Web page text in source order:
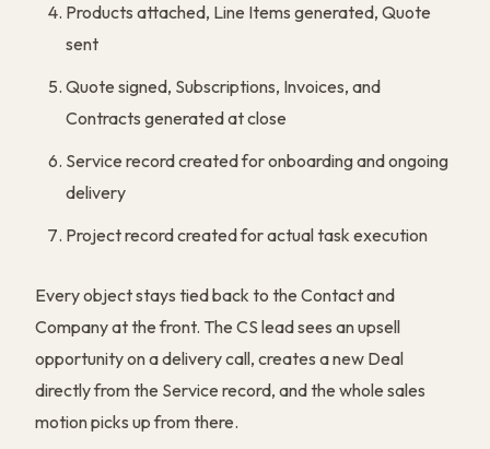
Products attached, Line Items generated, Quote
sent
Quote signed, Subscriptions, Invoices, and
Contracts generated at close
Service record created for onboarding and ongoing
delivery
Project record created for actual task execution
Every object stays tied back to the Contact and
Company at the front. The CS lead sees an upsell
opportunity on a delivery call, creates a new Deal
directly from the Service record, and the whole sales
motion picks up from there.